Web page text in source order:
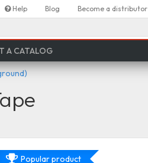
Help Blog Become a distributor
A CATALOG
Popular product